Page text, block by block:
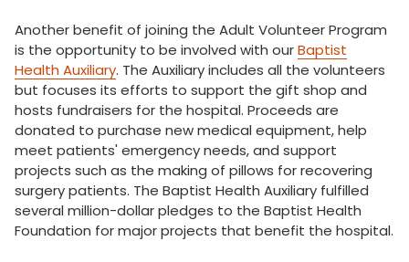
Another benefit of joining the Adult Volunteer Program
is the opportunity to be involved with ourBaptist
Health Auxiliary. The Auxiliary includes all the volunteers
but focuses its efforts to support the gift shop and
hosts fundraisers for the hospital. Proceeds are
donated to purchase new medical equipment, help
meet patients' emergency needs, and support
projects such as the making of pillows for recovering
surgery patients. The Baptist Health Auxiliary fulfilled
several million-dollar pledges to the Baptist Health
Foundation for major projects that benefit the hospital.